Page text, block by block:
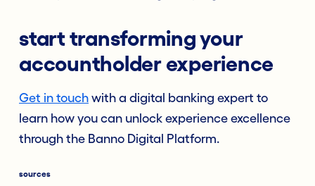
start transforming your
accountholder experience
Get in touch with a digital banking expert to
learn how you can unlock experience excellence
through the Banno Digital Platform.
sources